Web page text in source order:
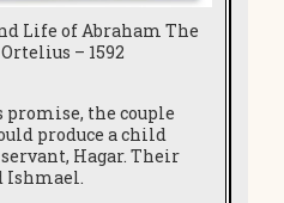
Life of Abraham The
– 1592
promise, the couple
produce a child
Hagar. Their
Ishmael.